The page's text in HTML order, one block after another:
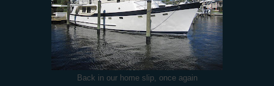
Back in our home slip, once again